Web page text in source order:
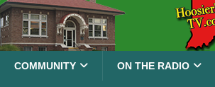
COMMUNITY ON THE RADIO